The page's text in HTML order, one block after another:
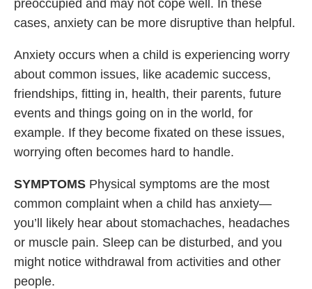
preoccupied and may not cope well. In these
cases, anxiety can be more disruptive than helpful.
Anxiety occurs when a child is experiencing worry
about common issues, like academic success,
friendships, fitting in, health, their parents, future
events and things going on in the world, for
example. If they become fixated on these issues,
worrying often becomes hard to handle.
SYMPTOMS Physical symptoms are the most
common complaint when a child has anxiety—
you’ll likely hear about stomachaches, headaches
or muscle pain. Sleep can be disturbed, and you
might notice withdrawal from activities and other
people.